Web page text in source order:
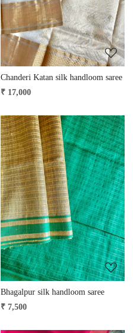
Chanderi Katan silk handloom saree
₹ 17,000
Loading...
Bhagalpur silk handloom saree
₹ 7,500